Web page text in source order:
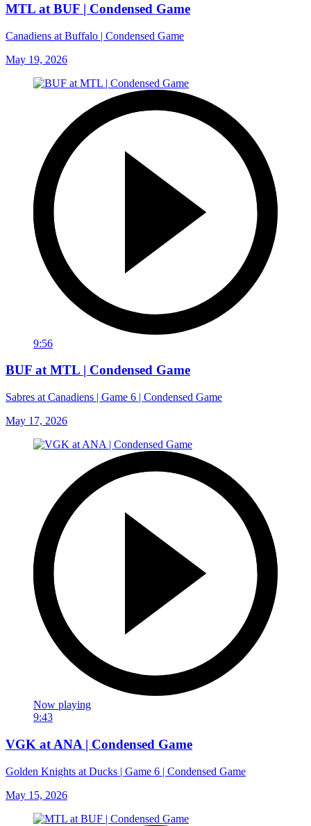
MTL at BUF | Condensed Game
Canadiens at Buffalo | Condensed Game
May 19, 2026
9:56
BUF at MTL | Condensed Game
Sabres at Canadiens | Game 6 | Condensed Game
May 17, 2026
Now playing
9:43
VGK at ANA | Condensed Game
Golden Knights at Ducks | Game 6 | Condensed Game
May 15, 2026